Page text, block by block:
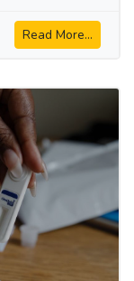
Read More...